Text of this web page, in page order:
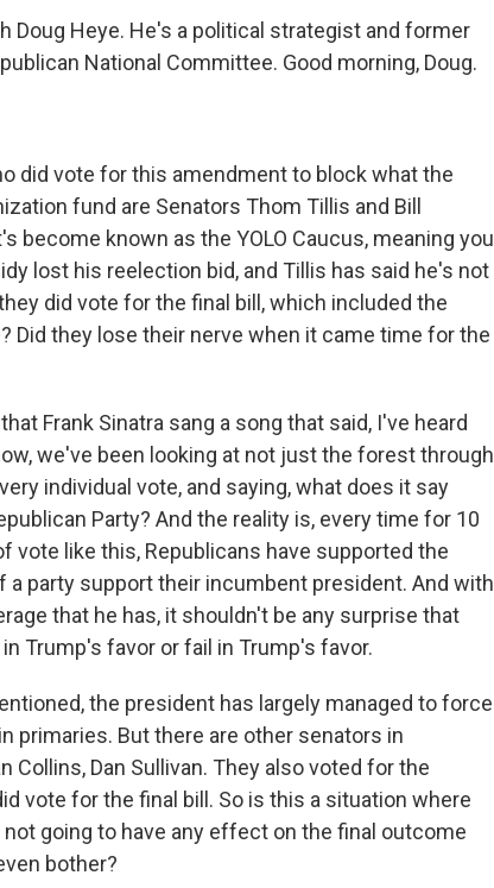
Doug Heye. He's a political strategist and former
National Committee. Good morning, Doug.
did vote for this amendment to block what the
fund are Senators Thom Tillis and Bill
become known as the YOLO Caucus, meaning you
lost his reelection bid, and Tillis has said he's not
did vote for the final bill, which included the
Did they lose their nerve when it came time for the
Frank Sinatra sang a song that said, I've heard
we've been looking at not just the forest through
individual vote, and saying, what does it say
Party? And the reality is, every time for 10
vote like this, Republicans have supported the
a party support their incumbent president. And with
that he has, it shouldn't be any surprise that
Trump's favor or fail in Trump's favor.
the president has largely managed to force
primaries. But there are other senators in
Collins, Dan Sullivan. They also voted for the
vote for the final bill. So is this a situation where
going to have any effect on the final outcome
bother?